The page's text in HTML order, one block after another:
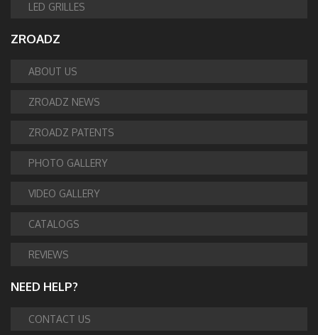
LED GRILLES
ZROADZ
ABOUT US
ZROADZ NEWS
ZROADZ PATENTS
PHOTO GALLERY
VIDEO GALLERY
CATALOGS
REVIEWS
NEED HELP?
CONTACT US